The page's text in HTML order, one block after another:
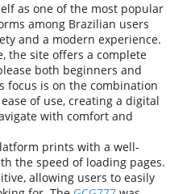
as one of the most popular
among Brazilian users
and a modern experience.
the site offers a complete
both beginners and
focus is on the combination
of use, creating a digital
with comfort and
prints with a well-
the speed of loading pages.
allowing users to easily